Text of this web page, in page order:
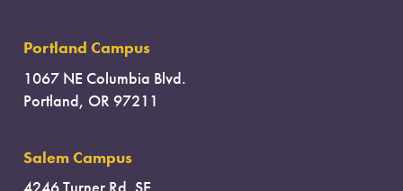
Portland Campus
1067 NE Columbia Blvd.
Portland, OR 97211
Salem Campus